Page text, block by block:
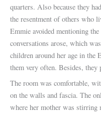
quarters. Also because they
the resentment of others who
Emmie avoided mentioning
conversations arose, which
children around her age in the
them very often. Besides,
The room was comfortable,
on the walls and fascia. The
where her mother was stirring